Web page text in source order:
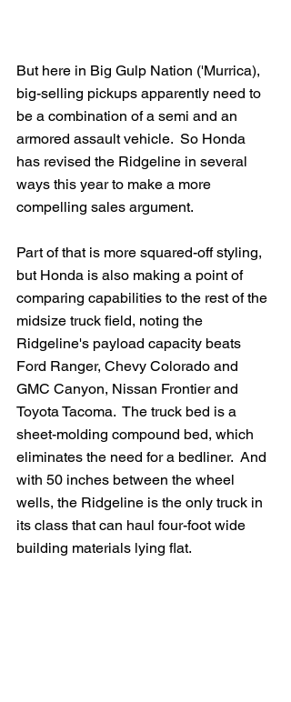
But here in Big Gulp Nation ('Murrica),
big-selling pickups apparently need to
be a combination of a semi and an
armored assault vehicle.  So Honda
has revised the Ridgeline in several
ways this year to make a more
compelling sales argument.
Part of that is more squared-off styling,
but Honda is also making a point of
comparing capabilities to the rest of the
midsize truck field, noting the
Ridgeline's payload capacity beats
Ford Ranger, Chevy Colorado and
GMC Canyon, Nissan Frontier and
Toyota Tacoma.  The truck bed is a
sheet-molding compound bed, which
eliminates the need for a bedliner.  And
with 50 inches between the wheel
wells, the Ridgeline is the only truck in
its class that can haul four-foot wide
building materials lying flat.